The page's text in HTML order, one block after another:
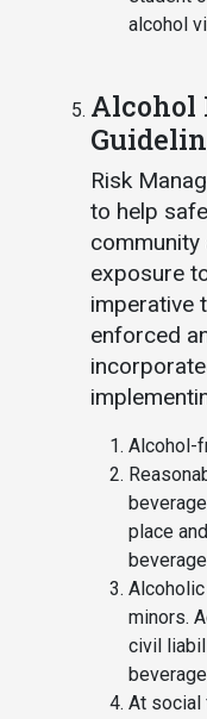
alcohol
Alcohol
Risk
to help
community
exposure
imperative
enforced
Alcohol-
place
minors.
civil
At social